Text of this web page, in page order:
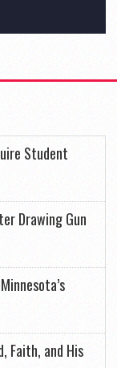
Student
Drawing Gun
Faith, and His